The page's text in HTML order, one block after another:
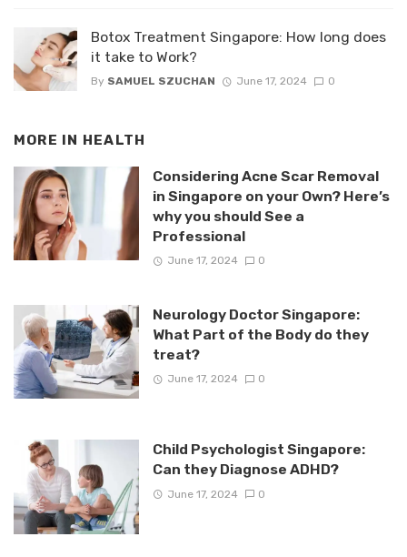
Botox Treatment Singapore: How long does
it take to Work?
By SAMUEL SZUCHAN June 17, 2024 0
MORE IN HEALTH
Considering Acne Scar Removal
in Singapore on your Own? Here’s
why you should See a
Professional
June 17, 2024 0
Neurology Doctor Singapore:
What Part of the Body do they
treat?
June 17, 2024 0
Child Psychologist Singapore:
Can they Diagnose ADHD?
June 17, 2024 0